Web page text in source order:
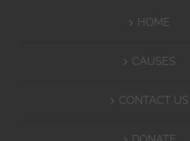
HOME
CAUSES
CONTACT US